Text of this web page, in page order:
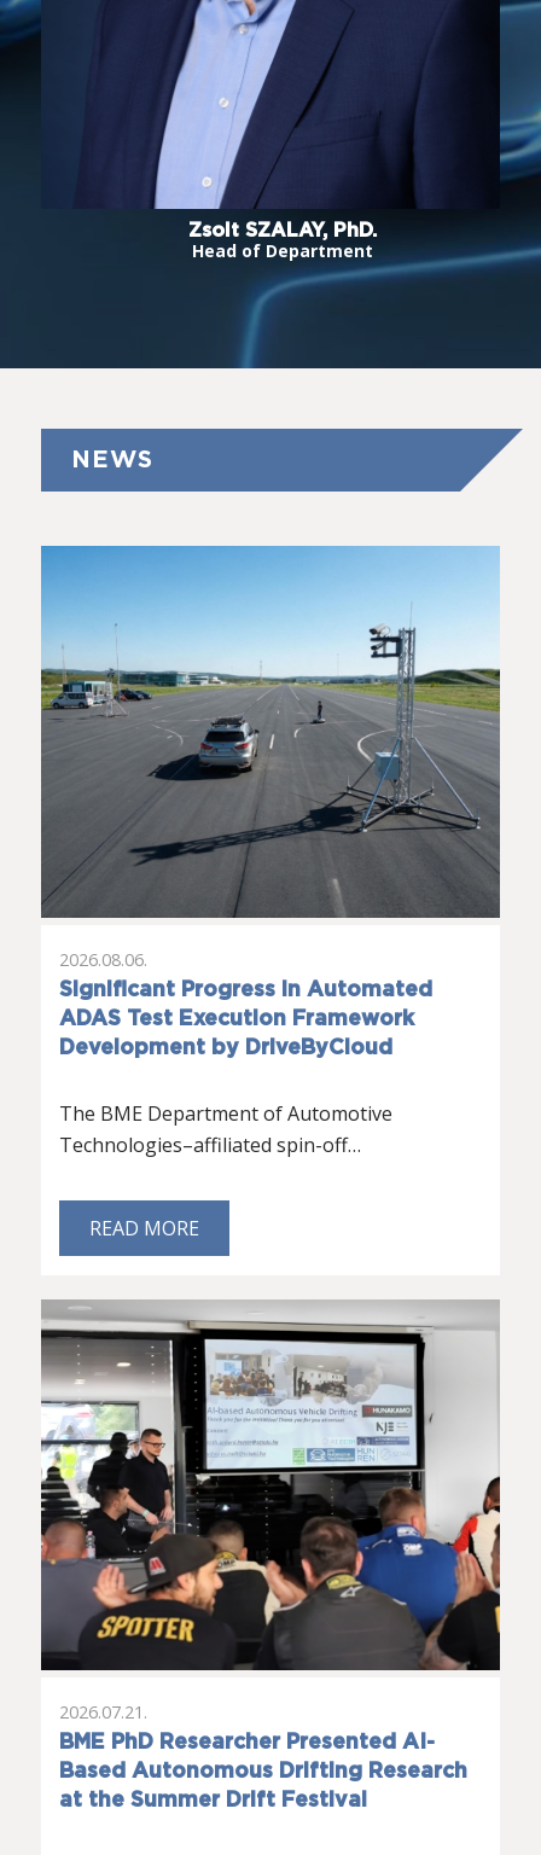
Zsolt SZALAY, PhD.
Head of Department
NEWS
Significant Progress in Automated
ADAS Test Execution Framework
Development by DriveByCloud
2026.08.06.
The BME Department of Automotive
Technologies–affiliated spin-off…
READ MORE
BME PhD Researcher Presented AI-
Based Autonomous Drifting Research
at the Summer Drift Festival
2026.07.21.